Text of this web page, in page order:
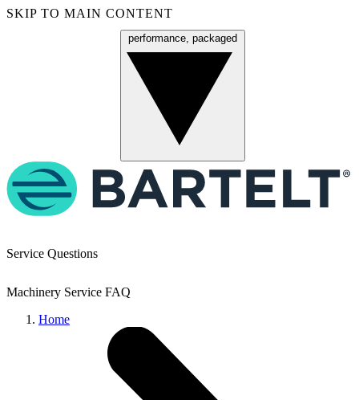
SKIP TO MAIN CONTENT
performance, packaged
Service Questions
Machinery Service FAQ
Home